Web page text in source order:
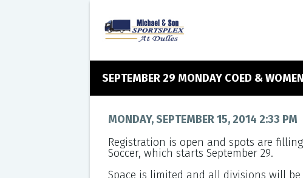
SEPTEMBER 29 MONDAY COED &
MONDAY, SEPTEMBER 15, 2014 2:33 PM
Registration is open and spots are
Soccer, which starts September 29.
Space is limited and all divisions will